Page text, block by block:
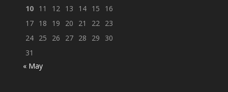
10 11 12 13 14 15
16
17 18 19 20 21 22
23
24 25 26 27 28 29
30
31
« May